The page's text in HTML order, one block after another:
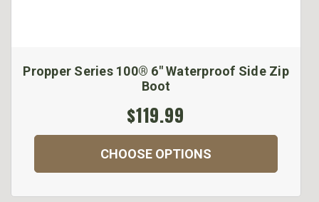
Propper Series 100® 6" Waterproof Side Zip
Boot
$119.99
CHOOSE OPTIONS